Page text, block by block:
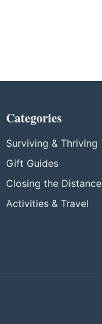
Categories
Surviving & Thriving
Gift Guides
Closing the Distance
Activities & Travel